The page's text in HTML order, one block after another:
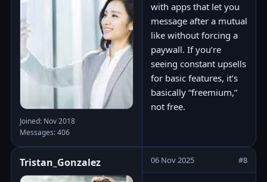
Joined: Nov 2018
Messages: 406
with apps that let you
message after a mutual
like without forcing a
paywall. If you’re
seeing constant upsells
for basic features, it’s
basically “freemium,”
not free.
Tristan_Gonzalez 06 Nov 2025 #8